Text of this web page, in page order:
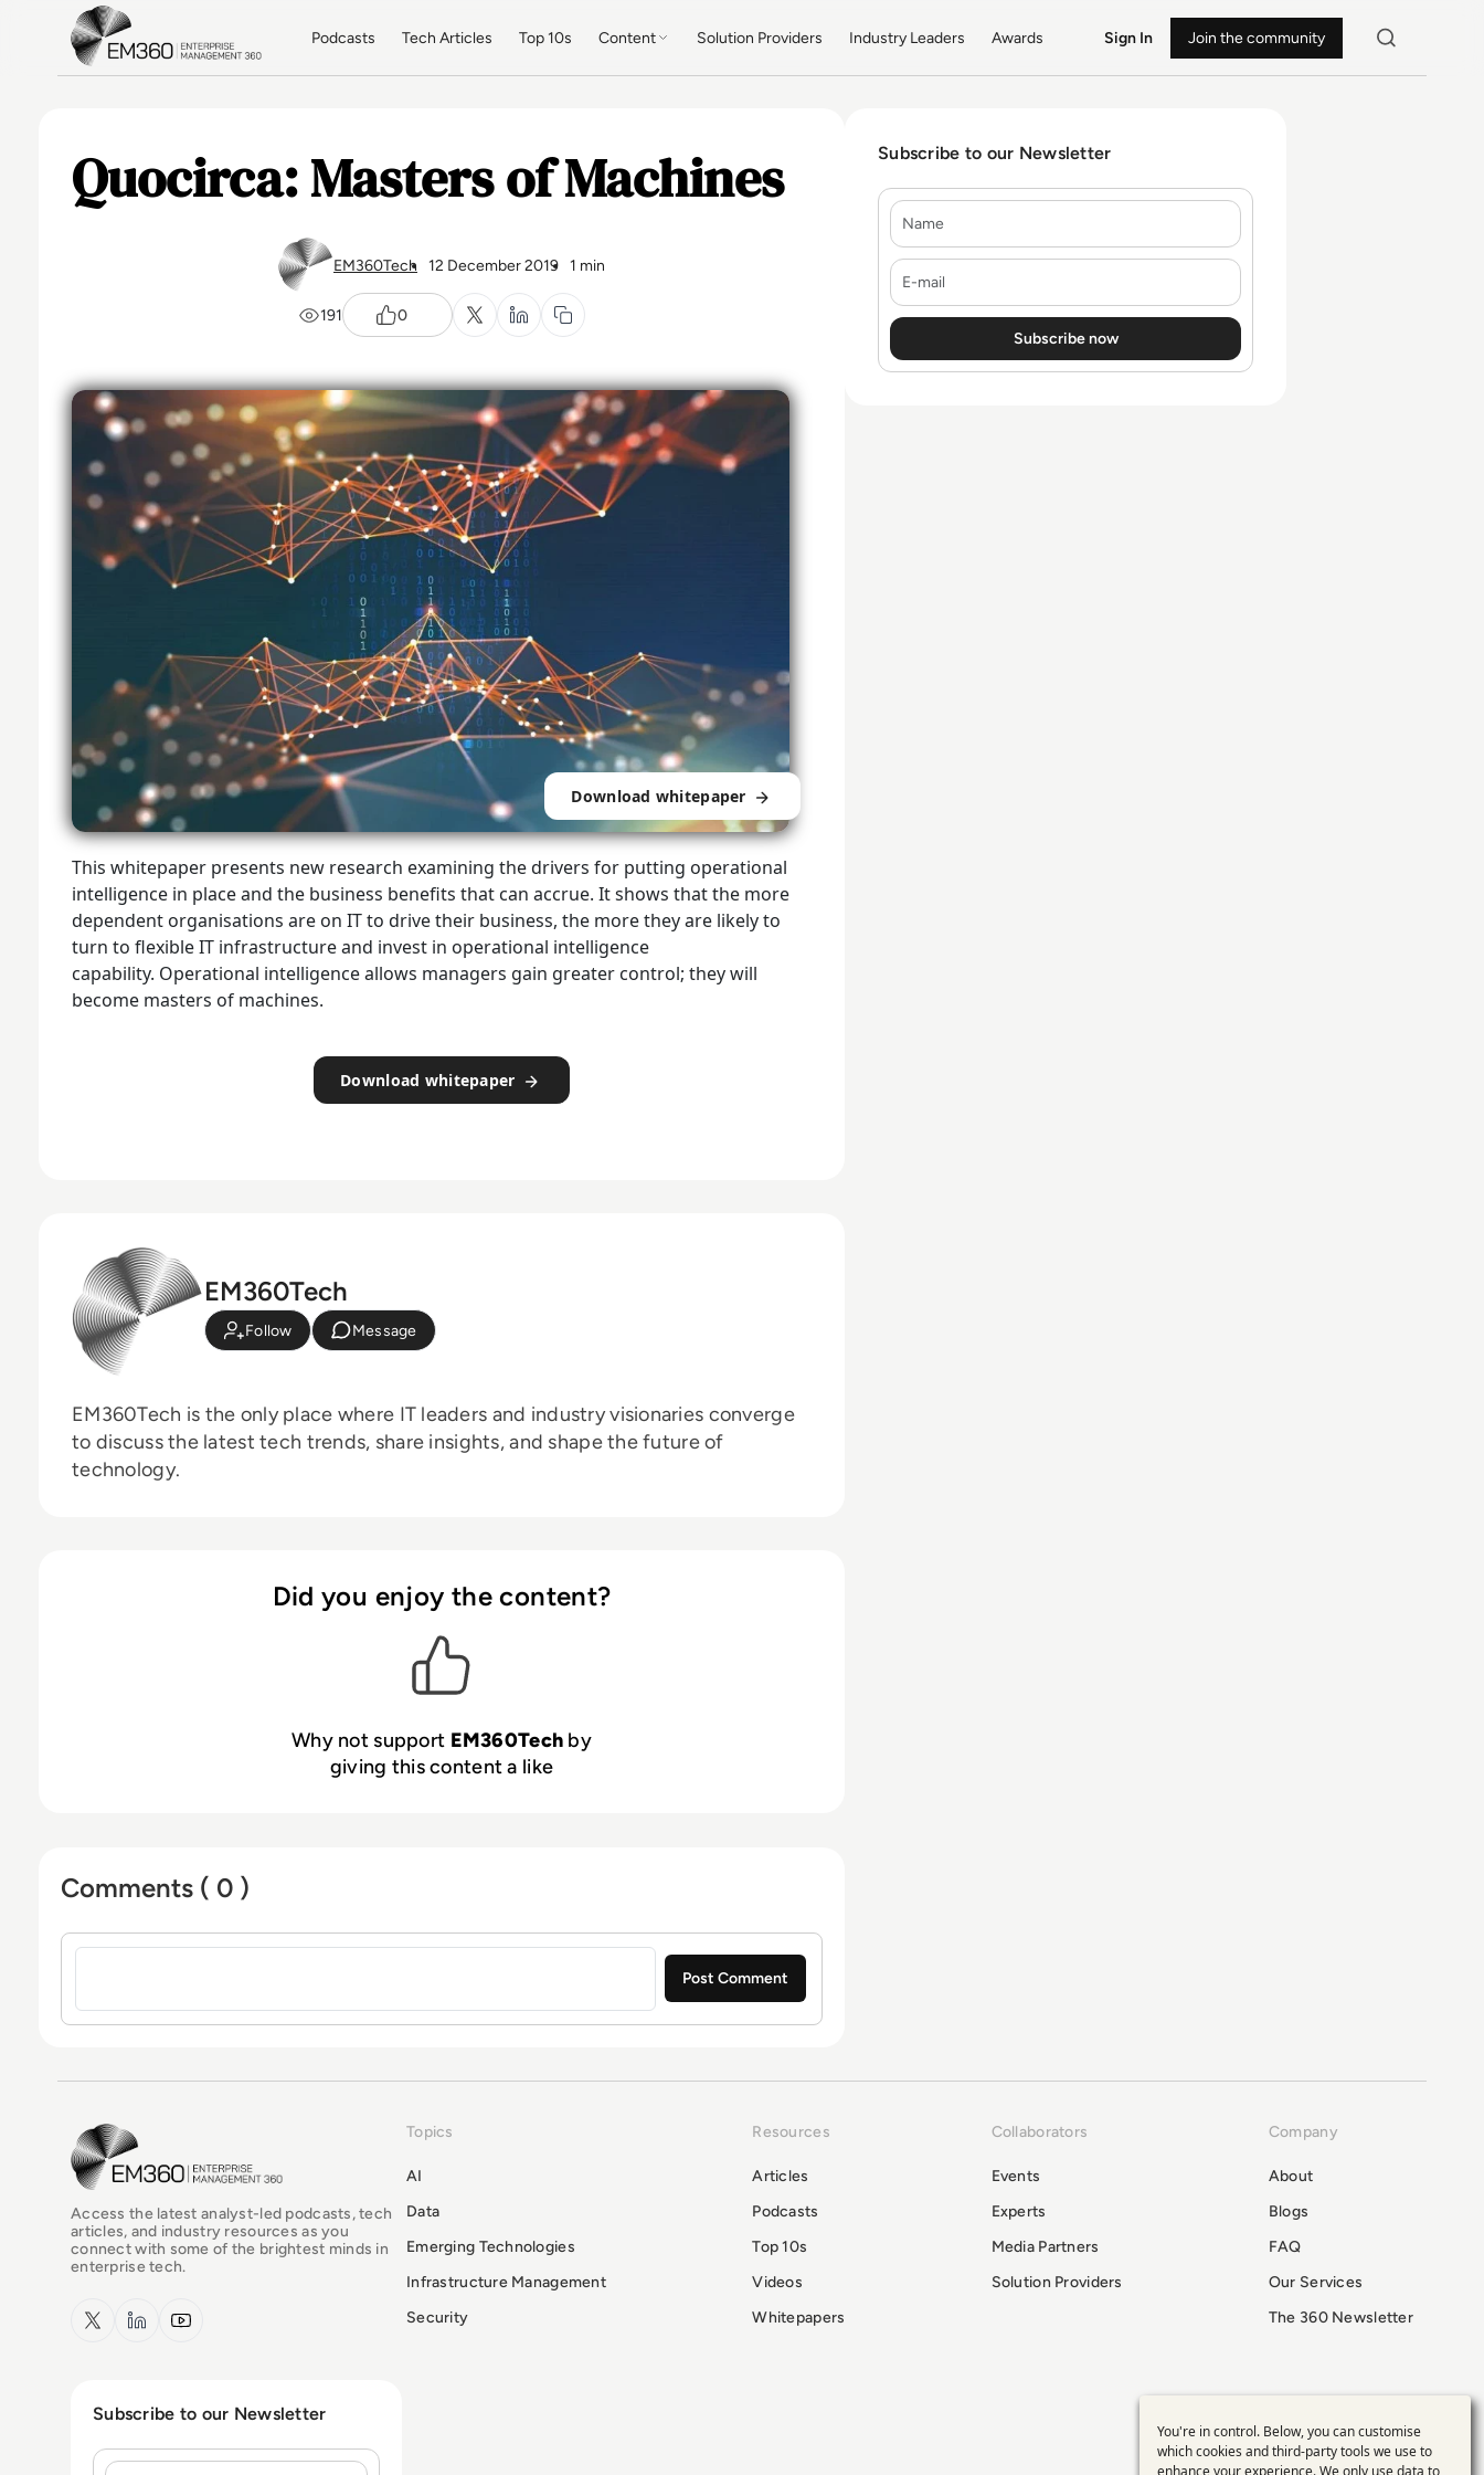
Skip to main content
Podcasts Tech Articles Top 10s Content Solution Providers Industry Leaders Awards Sign In Join the community
Quocirca: Masters of Machines
EM360Tech 12 December 2019 1 min
191 0
Download whitepaper
This whitepaper presents new research examining the drivers for putting operational
intelligence in place and the business benefits that can accrue. It shows that the more
dependent organisations are on IT to drive their business, the more they are likely to
turn to flexible IT infrastructure and invest in operational intelligence
capability. Operational intelligence allows managers gain greater control; they will
become masters of machines.
Download whitepaper
EM360Tech
Follow Message
EM360Tech is the only place where IT leaders and industry visionaries converge
to discuss the latest tech trends, share insights, and shape the future of
technology.
Did you enjoy the content?
Why not support EM360Tech by
giving this content a like
Comments ( 0 )
Sign in to post a comment
Subscribe to our Newsletter
Name
E-mail
EM360Tech Homepage
Access the latest analyst-led podcasts, tech
articles, and industry resources as you
connect with some of the brightest minds in
enterprise tech.
x.com LinkedInYouTube
Topics
AI
Data
Emerging Technologies
Infrastructure Management
Security
Resources
Articles
Podcasts
Top 10s
Videos
Whitepapers
Collaborators
Events
Experts
Media Partners
Solution Providers
Company
About
Blogs
FAQ
Our Services
The 360 Newsletter
Subscribe to our Newsletter
Use
You're in control. Below, you can customise
which cookies and third-party tools we use to
enhance your experience. We only use data to